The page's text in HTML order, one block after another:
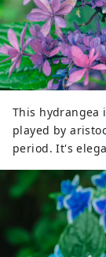
This hydrangea
played by
period. It's